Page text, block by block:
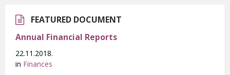
FEATURED DOCUMENT
Annual Financial Reports
22.11.2018.
in Finances